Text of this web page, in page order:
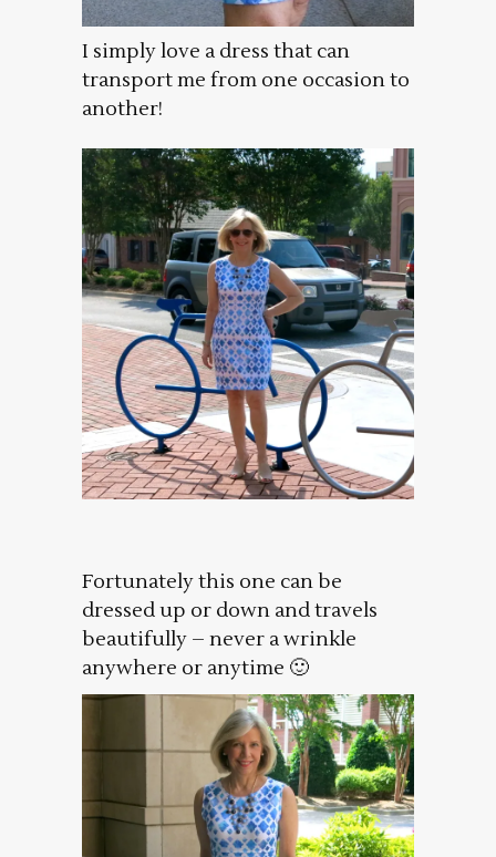
I simply love a dress that can
transport me from one occasion to
another!
Fortunately this one can be
dressed up or down and travels
beautifully – never a wrinkle
anywhere or anytime 🙂